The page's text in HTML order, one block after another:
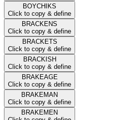
BOYCHIKS
Click to copy & define
BRACKENS
Click to copy & define
BRACKETS
Click to copy & define
BRACKISH
Click to copy & define
BRAKEAGE
Click to copy & define
BRAKEMAN
Click to copy & define
BRAKEMEN